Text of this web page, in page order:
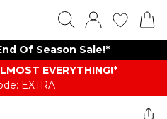
Of Season Sale!*
EVERYTHING​​​!*
EXTRA